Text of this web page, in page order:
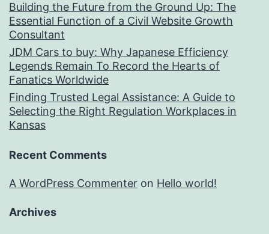
Building the Future from the Ground Up: The
Essential Function of a Civil Website Growth
Consultant
JDM Cars to buy: Why Japanese Efficiency
Legends Remain To Record the Hearts of
Fanatics Worldwide
Finding Trusted Legal Assistance: A Guide to
Selecting the Right Regulation Workplaces in
Kansas
Recent Comments
A WordPress Commenter on Hello world!
Archives